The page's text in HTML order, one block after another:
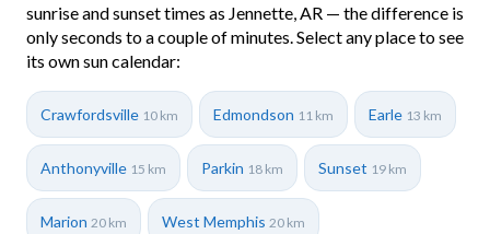
sunrise and sunset times as Jennette, AR — the difference is
only seconds to a couple of minutes. Select any place to see
its own sun calendar:
Crawfordsville 10 km Edmondson 11 km Earle 13 km
Anthonyville 15 km Parkin 18 km Sunset 19 km
Marion 20 km West Memphis 20 km